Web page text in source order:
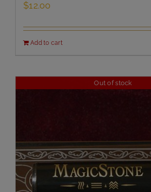
$12.00
Add to cart
Out of stock